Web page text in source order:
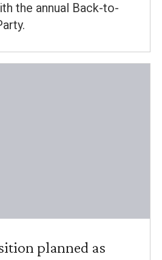
the annual Back-to-
planned as